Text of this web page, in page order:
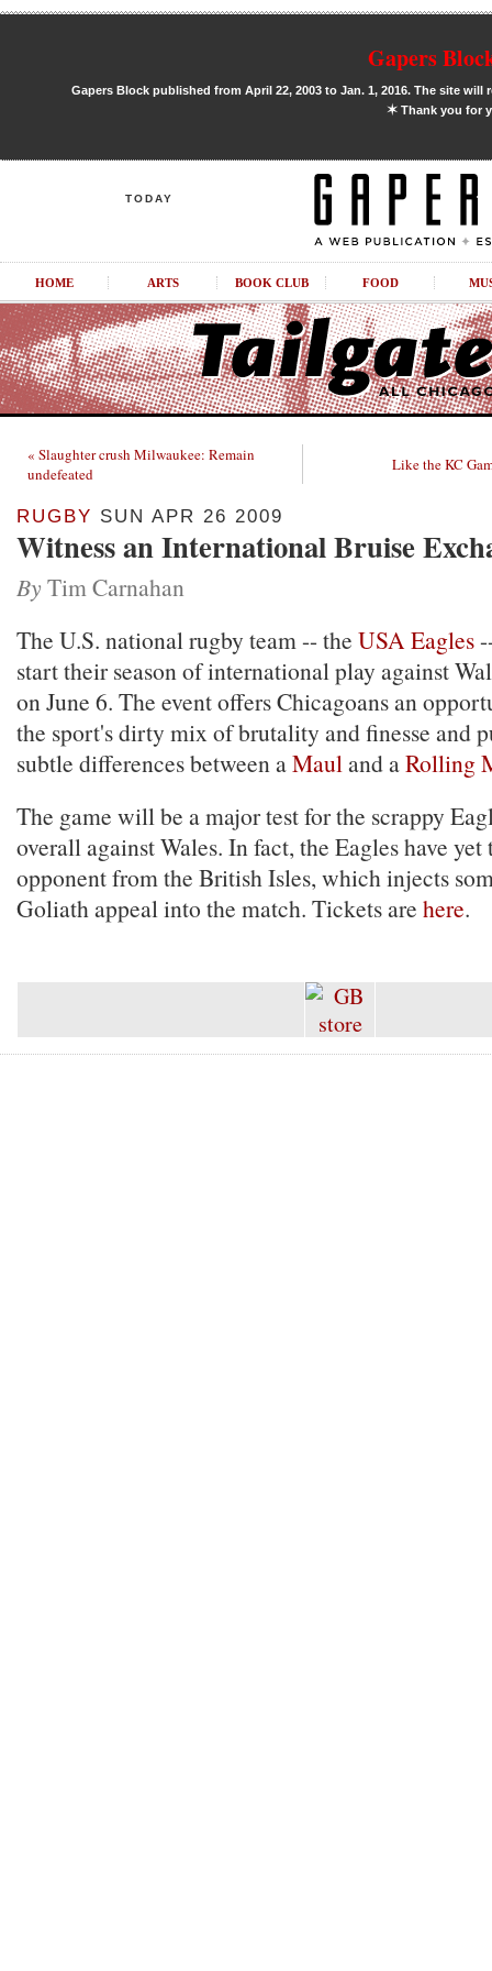
Gapers
Gapers Block published from April 22, 2003 to Jan. 1, 2016. The site
✶Thank you for
TODAY
HOME ARTS BOOK CLUB FOOD
« Slaughter crush Milwaukee: Remain
undefeated
Like the KC
RUGBY SUN APR 26 2009
Witness an International Bruise
By Tim Carnahan
The U.S. national rugby team -- the USA Eagles
start their season of international play against
on June 6. The event offers Chicagoans an
the sport's dirty mix of brutality and finesse and
subtle differences between aMauland aRolling
The game will be a major test for the scrappy
overall against Wales. In fact, the Eagles have yet
opponent from the British Isles, which injects
Goliath appeal into the match. Tickets are here.